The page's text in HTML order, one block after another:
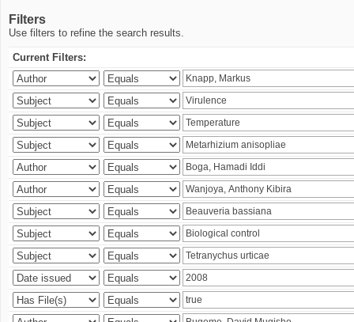
Filters
Use filters to refine the search results.
Current Filters: